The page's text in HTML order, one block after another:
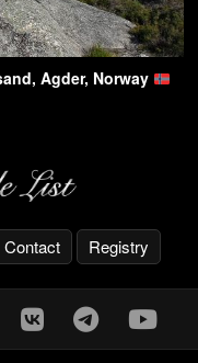
Agder, Norway
Contact Registry